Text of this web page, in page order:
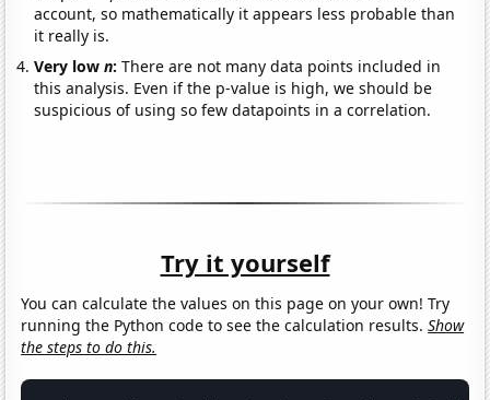
account, so mathematically it appears less probable than
it really is.
Very lown:There are not many data points included in
this analysis. Even if the p-value is high, we should be
suspicious of using so few datapoints in a correlation.
Try it yourself
You can calculate the values on this page on your own! Try
running the Python code to see the calculation results.Show
the steps to do this.